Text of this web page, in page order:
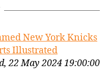
New York Knicks
Illustrated
22 May 2024 19:00:00